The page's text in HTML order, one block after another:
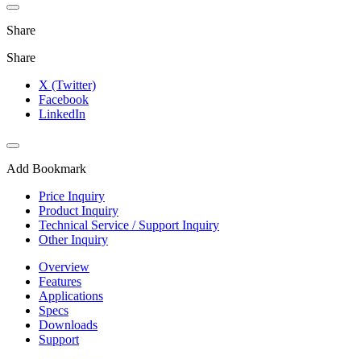
Share
Share
X (Twitter)
Facebook
LinkedIn
Add Bookmark
Price Inquiry
Product Inquiry
Technical Service / Support Inquiry
Other Inquiry
Overview
Features
Applications
Specs
Downloads
Support